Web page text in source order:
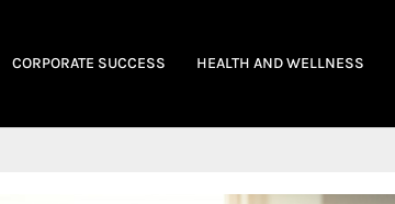
CORPORATE SUCCESS HEALTH AND WELLNESS